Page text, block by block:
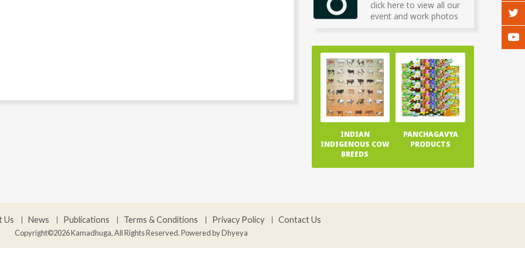
click here to view all our
event and work photos
INDIAN
INDIGENOUS COW
BREEDS
PANCHAGAVYA
PRODUCTS
Us News Publications Terms & Conditions Privacy Policy Contact Us
Copyright©2026 Kamadhuga, All Rights Reserved. Powered byDhyeya